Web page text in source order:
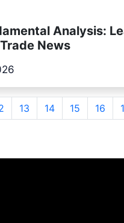
Analysis:
News
13 14 15 16